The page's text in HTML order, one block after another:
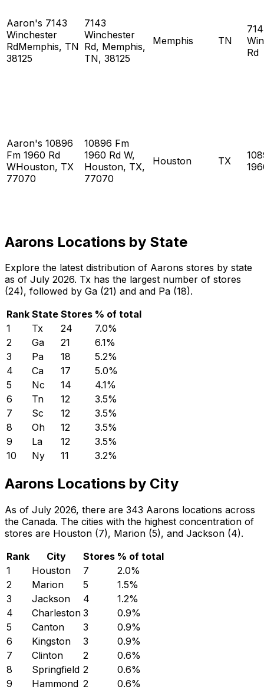
Aaron's 7143
Winchester
RdMemphis, TN
38125
7143
Winchester
Rd, Memphis,
TN, 38125
Memphis TN
Rd
Aaron's 10896
Fm 1960 Rd
WHouston, TX
77070
10896 Fm
1960 Rd W,
Houston, TX,
77070
Houston TX
Aarons Locations by State
Explore the latest distribution of Aarons stores by state
as of July 2026. Tx has the largest number of stores
(24), followed by Ga (21) and and Pa (18).
Rank State Stores % of total
1
Tx 24 7.0%
2
Ga 21 6.1%
3
Pa 18 5.2%
4
Ca 17 5.0%
5
Nc 14 4.1%
6
Tn 12 3.5%
7
Sc 12 3.5%
8
Oh 12 3.5%
9
La 12 3.5%
10
Ny 11 3.2%
Aarons Locations by City
As of July 2026, there are 343 Aarons locations across
the Canada. The cities with the highest concentration of
stores are Houston (7), Marion (5), and Jackson (4).
Rank
City Stores % of total
1
Houston 7 2.0%
2
Marion 5 1.5%
3
Jackson 4 1.2%
4
Charleston 3 0.9%
5
Canton 3 0.9%
6
Kingston 3 0.9%
7
Clinton 2 0.6%
8
Springfield 2 0.6%
9
Hammond 2 0.6%